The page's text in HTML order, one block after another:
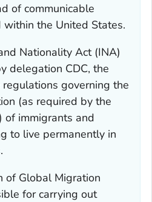
of communicable
the United States.
Nationality Act (INA)
delegation CDC, the
governing the
(as required by the
of immigrants and
to live permanently in
of Global Migration
for carrying out